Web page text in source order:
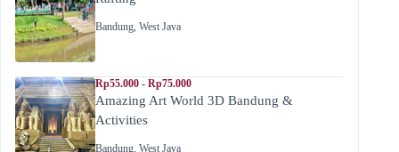
Bandung, West Java
Rp55.000 - Rp75.000
Amazing Art World 3D Bandung &
Activities
Bandung, West Java